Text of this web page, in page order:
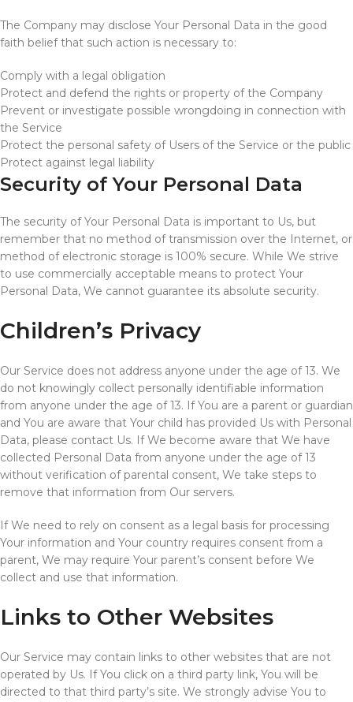
The Company may disclose Your Personal Data in the good
faith belief that such action is necessary to:
Comply with a legal obligation
Protect and defend the rights or property of the Company
Prevent or investigate possible wrongdoing in connection with
the Service
Protect the personal safety of Users of the Service or the public
Protect against legal liability
Security of Your Personal Data
The security of Your Personal Data is important to Us, but
remember that no method of transmission over the Internet, or
method of electronic storage is 100% secure. While We strive
to use commercially acceptable means to protect Your
Personal Data, We cannot guarantee its absolute security.
Children’s Privacy
Our Service does not address anyone under the age of 13. We
do not knowingly collect personally identifiable information
from anyone under the age of 13. If You are a parent or guardian
and You are aware that Your child has provided Us with Personal
Data, please contact Us. If We become aware that We have
collected Personal Data from anyone under the age of 13
without verification of parental consent, We take steps to
remove that information from Our servers.
If We need to rely on consent as a legal basis for processing
Your information and Your country requires consent from a
parent, We may require Your parent’s consent before We
collect and use that information.
Links to Other Websites
Our Service may contain links to other websites that are not
operated by Us. If You click on a third party link, You will be
directed to that third party’s site. We strongly advise You to